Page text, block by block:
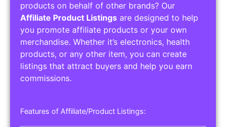
products on behalf of other brands? Our
Affiliate Product Listings are designed to help
you promote affiliate products or your own
merchandise. Whether it’s electronics, health
products, or any other item, you can create
listings that attract buyers and help you earn
commissions.
Features of Affiliate/Product Listings: